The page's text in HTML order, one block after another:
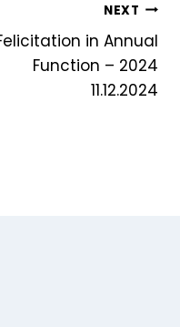
NEXT
in Annual
Function – 2024
11.12.2024